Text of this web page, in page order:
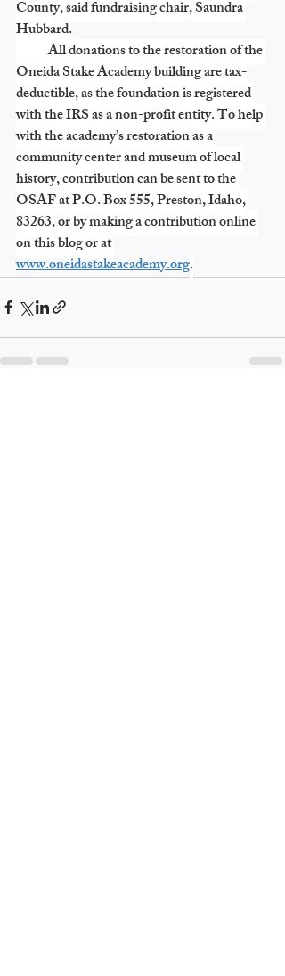
County, said fundraising chair, Saundra
Hubbard.
All donations to the restoration of the
Oneida Stake Academy building are tax-
deductible, as the foundation is registered
with the IRS as a non-profit entity. To help
with the academy’s restoration as a
community center and museum of local
history, contribution can be sent to the
OSAF at P.O. Box 555, Preston, Idaho,
83263, or by making a contribution online
on this blog or at
www.oneidastakeacademy.org.